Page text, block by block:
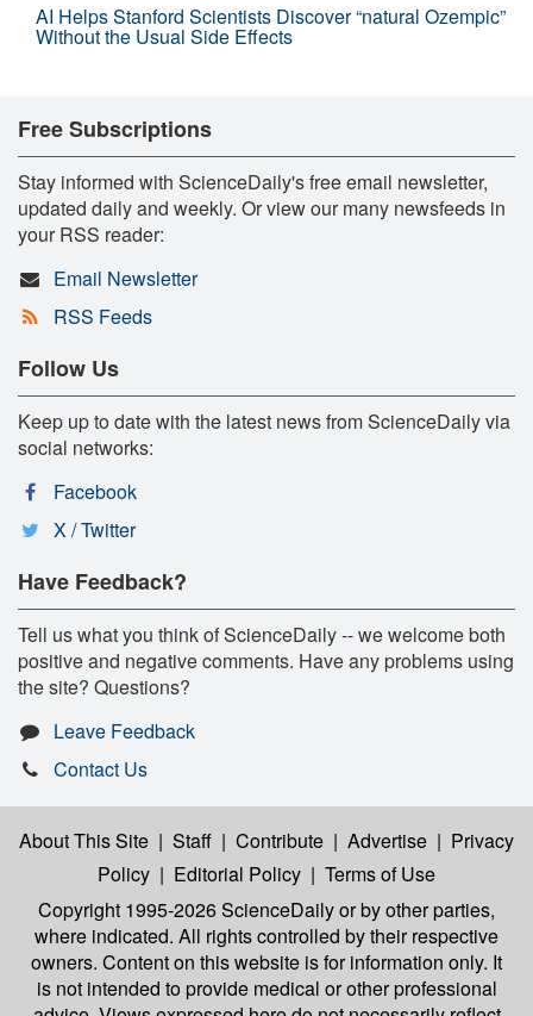
AI Helps Stanford Scientists Discover “natural Ozempic”
Without the Usual Side Effects
Free Subscriptions
Stay informed with ScienceDaily's free email newsletter,
updated daily and weekly. Or view our many newsfeeds in
your RSS reader:
Email Newsletter
RSS Feeds
Follow Us
Keep up to date with the latest news from ScienceDaily via
social networks:
Facebook
X / Twitter
Have Feedback?
Tell us what you think of ScienceDaily -- we welcome both
positive and negative comments. Have any problems using
the site? Questions?
Leave Feedback
Contact Us
About This Site | Staff | Contribute | Advertise | Privacy
Policy | Editorial Policy | Terms of Use
Copyright 1995-2026 ScienceDailyor by other parties,
where indicated. All rights controlled by their respective
owners. Content on this website is for information only. It
is not intended to provide medical or other professional